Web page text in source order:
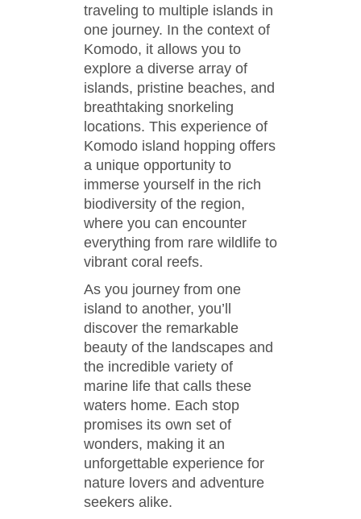
traveling to multiple islands in
one journey. In the context of
Komodo, it allows you to
explore a diverse array of
islands, pristine beaches, and
breathtaking snorkeling
locations. This experience of
Komodo island hopping offers
a unique opportunity to
immerse yourself in the rich
biodiversity of the region,
where you can encounter
everything from rare wildlife to
vibrant coral reefs.
As you journey from one
island to another, you’ll
discover the remarkable
beauty of the landscapes and
the incredible variety of
marine life that calls these
waters home. Each stop
promises its own set of
wonders, making it an
unforgettable experience for
nature lovers and adventure
seekers alike.